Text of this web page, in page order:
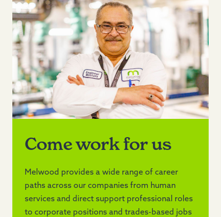
Come work for us
Melwood provides a wide range of career
paths across our companies from human
services and direct support professional roles
to corporate positions and trades-based jobs